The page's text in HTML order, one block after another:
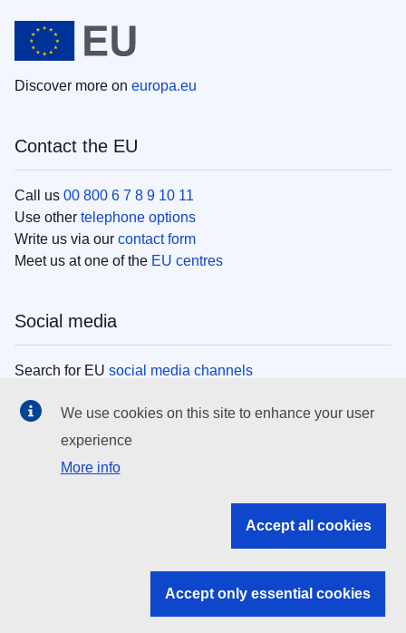
Discover more on europa.eu
Contact the EU
Call us 00 800 6 7 8 9 10 11
Use other telephone options
Write us via our contact form
Meet us at one of the EU centres
Social media
Search for EU social media channels
EU institutions
Search all EU institutions and bodies
EU institutions
We use cookies on this site to enhance your user
experience
More info
Accept all cookies
Accept only essential cookies